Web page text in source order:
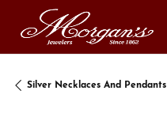
Silver Necklaces And Pendants